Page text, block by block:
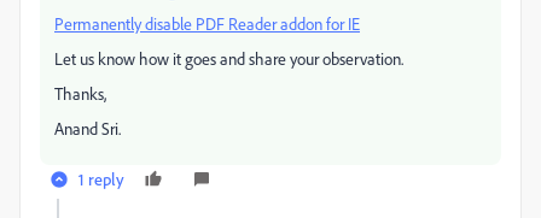
Permanently disable PDF Reader addon for IE
Let us know how it goes and share your observation.
Thanks,
Anand Sri.
1 reply